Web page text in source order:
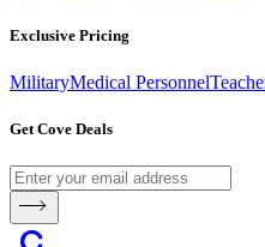
Exclusive Pricing
MilitaryMedical Personnel
Get Cove Deals